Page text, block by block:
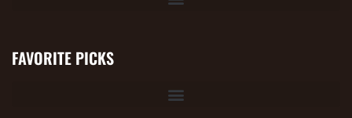
FAVORITE PICKS